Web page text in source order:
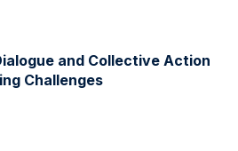
and Collective Action
Challenges